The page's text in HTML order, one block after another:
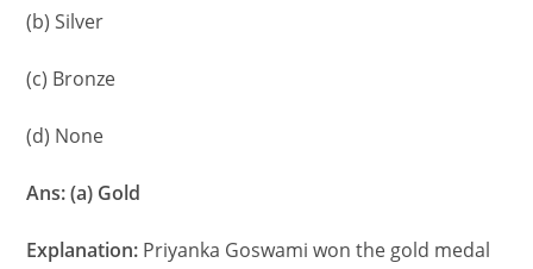
(b) Silver
(c) Bronze
(d) None
Ans: (a) Gold
Explanation: Priyanka Goswami won the gold medal